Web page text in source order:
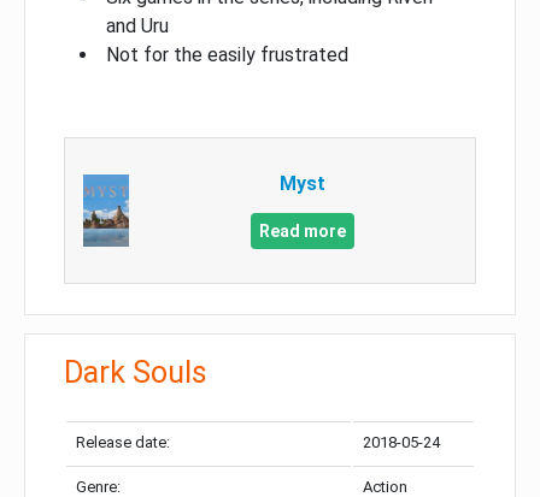
and Uru
Not for the easily frustrated
Myst
Read more
Dark Souls
Release date: 2018-05-24
Genre: Action